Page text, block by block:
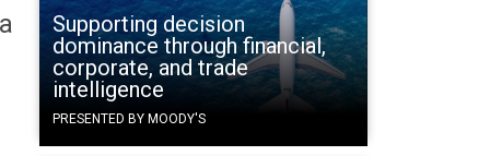
Supporting decision
dominance through financial,
corporate, and trade
intelligence
PRESENTED BY MOODY'S